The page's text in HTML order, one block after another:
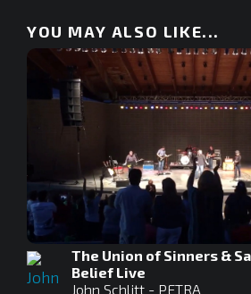
YOU MAY ALSO LIKE...
The Union of Sinners &
Belief Live
John Schlitt - PETRA